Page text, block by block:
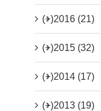
(+)2016 (21)
(+)2015 (32)
(+)2014 (17)
(+)2013 (19)